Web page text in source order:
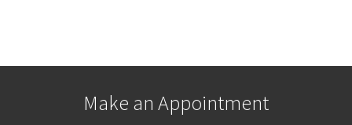
Make an Appointment